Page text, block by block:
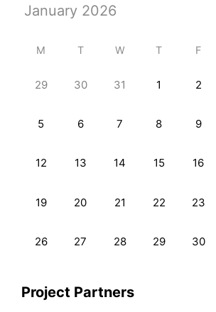
M T W T F
29 30 31 1 2
5 6 7 8 9
12 13 14 15 16
19 20 21 22 23
26 27 28 29 30
Project Partners